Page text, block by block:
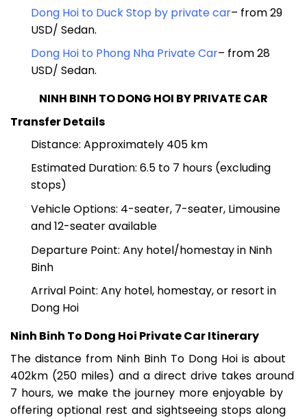
Sedan.
Dong Hoi to Duck Stop by private car
USD/ Sedan.
Dong Hoi to Phong Nha Private Car
NINH BINH TO DONG HOI BY PRIVATE CAR
Transfer Details
Distance: Approximately 405 km
Estimated Duration: 6.5 to 7 hours (excluding
stops)
Vehicle Options: 4-seater, 7-seater, Limousine
and 12-seater available
Departure Point: Any hotel/homestay in Ninh
Binh
Arrival Point: Any hotel, homestay, or resort in
Ninh Binh To Dong Hoi Private Car Itinerary
The distance from Ninh Binh To Dong Hoi is about
402km (250 miles) and a direct drive takes around
7 hours, we make the journey more enjoyable by